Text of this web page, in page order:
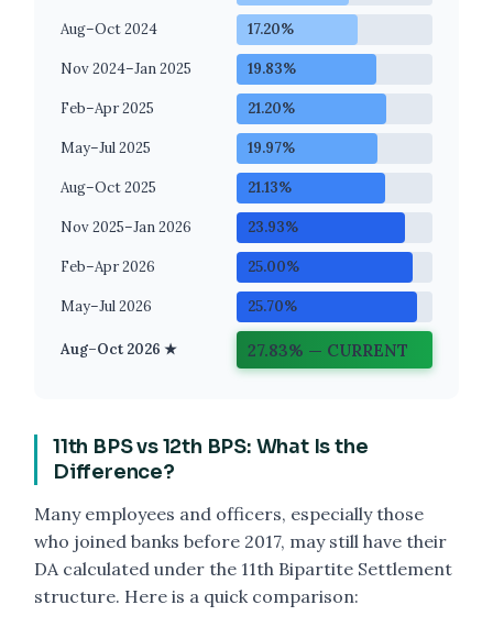
Aug–Oct 2024 17.20%
Nov 2024–Jan 2025 19.83%
Feb–Apr 2025 21.20%
May–Jul 2025 19.97%
Aug–Oct 2025 21.13%
Nov 2025–Jan 2026 23.93%
Feb–Apr 2026 25.00%
May–Jul 2026 25.70%
Aug–Oct 2026 ★ 27.83% — CURRENT
11th BPS vs 12th BPS: What Is the
Difference?
Many employees and officers, especially those
who joined banks before 2017, may still have their
DA calculated under the 11th Bipartite Settlement
structure. Here is a quick comparison: